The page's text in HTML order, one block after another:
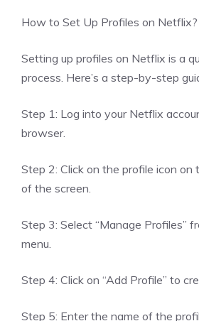
How to Set Up Profiles on Netflix?
Setting up profiles on Netflix is a
process. Here’s a step-by-step
Step 1: Log into your Netflix
browser.
Step 2: Click on the profile icon on
of the screen.
Step 3: Select “Manage Profiles”
menu.
Step 4: Click on “Add Profile” to
Step 5: Enter the name of the